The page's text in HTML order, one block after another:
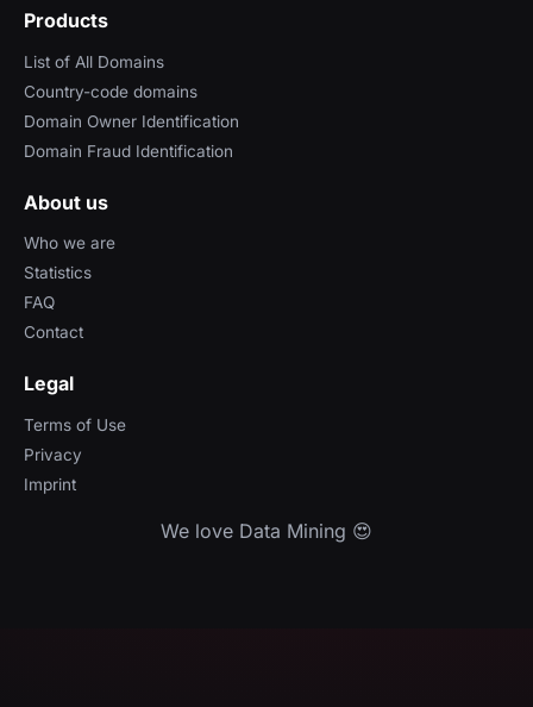
Products
List of All Domains
Country-code domains
Domain Owner Identification
Domain Fraud Identification
About us
Who we are
Statistics
FAQ
Contact
Legal
Terms of Use
Privacy
Imprint
We love Data Mining 😍